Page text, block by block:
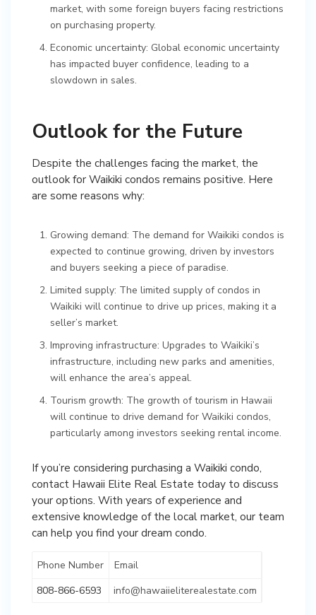
market, with some foreign buyers facing restrictions
on purchasing property.
Economic uncertainty: Global economic uncertainty
has impacted buyer confidence, leading to a
slowdown in sales.
Outlook for the Future
Despite the challenges facing the market, the
outlook for Waikiki condos remains positive. Here
are some reasons why:
Growing demand: The demand for Waikiki condos is
expected to continue growing, driven by investors
and buyers seeking a piece of paradise.
Limited supply: The limited supply of condos in
Waikiki will continue to drive up prices, making it a
seller’s market.
Improving infrastructure: Upgrades to Waikiki’s
infrastructure, including new parks and amenities,
will enhance the area’s appeal.
Tourism growth: The growth of tourism in Hawaii
will continue to drive demand for Waikiki condos,
particularly among investors seeking rental income.
If you’re considering purchasing a Waikiki condo,
contact Hawaii Elite Real Estate today to discuss
your options. With years of experience and
extensive knowledge of the local market, our team
can help you find your dream condo.
Phone Number
Email
808-866-6593
info@hawaiieliterealestate.com